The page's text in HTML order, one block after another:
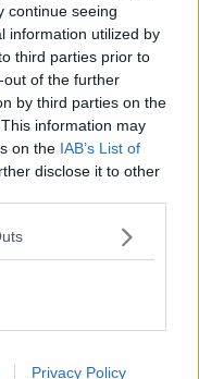
continue seeing
information utilized by
third parties prior to
of the further
by third parties on the
information may
on the IAB’s List of
disclose it to other
Privacy Policy
Gunko,
their “Native
out together.